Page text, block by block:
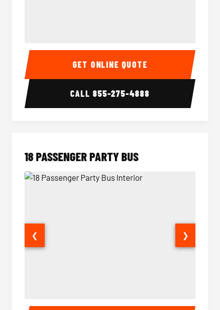
15 Passenger Party Bus Interior 15
GET ONLINE QUOTE
CALL855-275-4888
18 PASSENGER PARTY BUS
18 Passenger Party Bus Interior 18
❮ ❯